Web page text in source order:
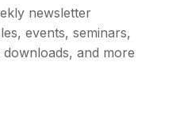
newsletter
events, seminars,
and more